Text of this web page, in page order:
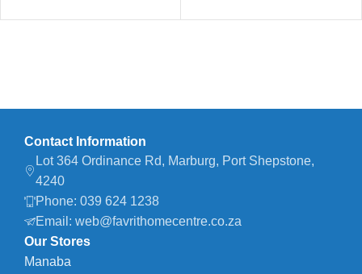
Contact Information
Lot 364 Ordinance Rd, Marburg, Port Shepstone,
4240
Phone: 039 624 1238
Email: web@favrithomecentre.co.za
Our Stores
Manaba